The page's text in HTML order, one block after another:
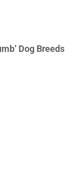
Dog Breeds